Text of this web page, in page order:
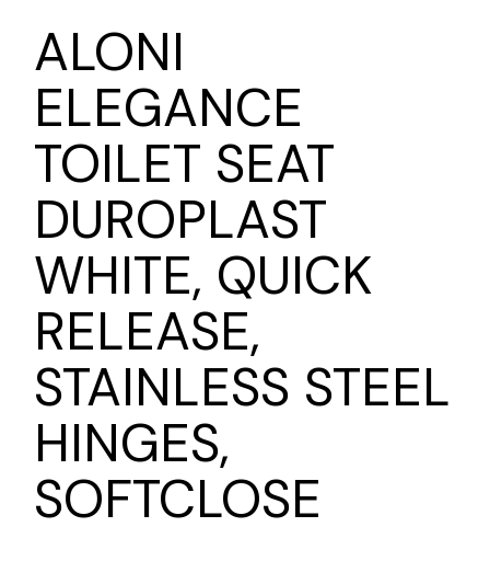
ALONI
ELEGANCE
TOILET SEAT
DUROPLAST
WHITE, QUICK
RELEASE,
STAINLESS STEEL
HINGES,
SOFTCLOSE